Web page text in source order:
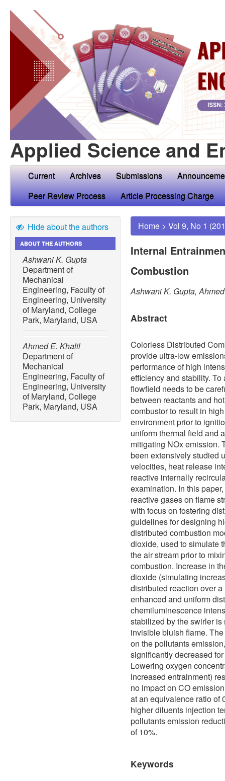
Applied Science and
Current Archives Submissions
Peer Review Process
Article Processing Charge
Hide about the authors
ABOUT THE AUTHORS
Ashwani K. Gupta
Department of
Mechanical
Engineering, Faculty of
Engineering, University
of Maryland, College
Park, Maryland, USA
Ahmed E. Khalil
Department of
Mechanical
Engineering, Faculty of
Engineering, University
of Maryland, College
Park, Maryland, USA
Home > Vol 9, No 1
Internal
Combustion
Ashwani K. Gupta,
Abstract
Colorless Distributed
provide ultra-low
performance of high
efficiency and stability.
flowfield needs to be
between reactants and
combustor to result in
environment prior to
uniform thermal field and
mitigating NOx emission.
been extensively studied
velocities, heat release
reactive internally
examination. In this
reactive gases on flame
with focus on fostering
guidelines for designing
distributed combustion
dioxide, used to simulate
the air stream prior to
combustion. Increase in
dioxide (simulating
distributed reaction over
enhanced and uniform
chemiluminescence
stabilized by the swirler
invisible bluish flame.
on the pollutants
significantly decreased
Lowering oxygen
increased entrainment)
no impact on CO
at an equivalence ratio of
higher diluents injection
pollutants emission
of 10%.
Keywords